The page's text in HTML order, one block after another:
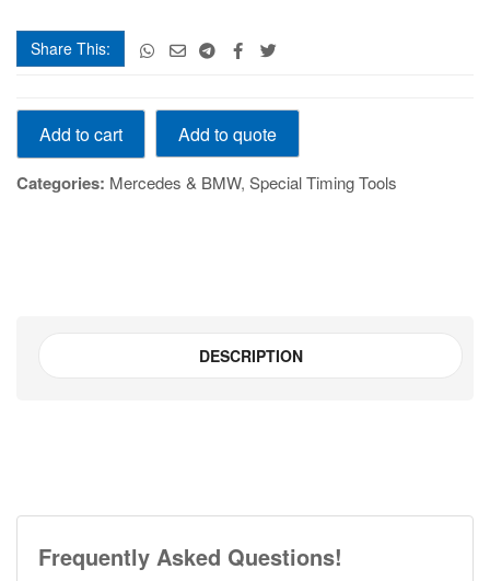
Share This:
BMW NSl NS2 NS3 NS4 NSS Timing tool set TAE1013
quantity
Add to cart Add to quote
Categories: Mercedes & BMW, Special Timing Tools
DESCRIPTION
Frequently Asked Questions!